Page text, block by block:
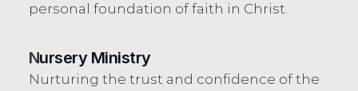
personal foundation of faith in Christ.
Nursery Ministry
Nurturing the trust and confidence of the